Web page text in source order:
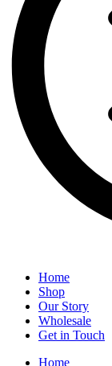
Home
Shop
Our Story
Wholesale
Get in Touch
Home